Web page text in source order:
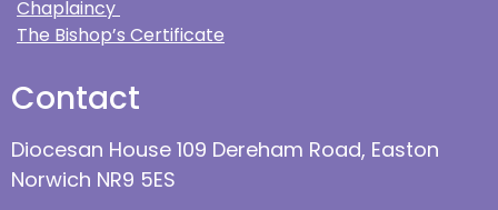
Chaplaincy
The Bishop’s Certificate
Contact
Diocesan House 109 Dereham Road, Easton
Norwich NR9 5ES